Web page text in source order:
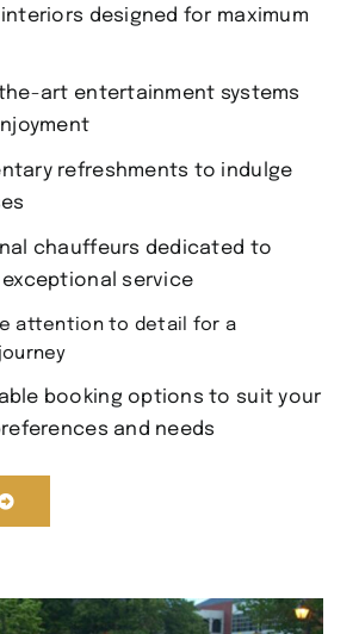
designed for maximum
art entertainment systems
refreshments to indulge
chauffeurs dedicated to
service
attention to detail for a
booking options to suit your
and needs